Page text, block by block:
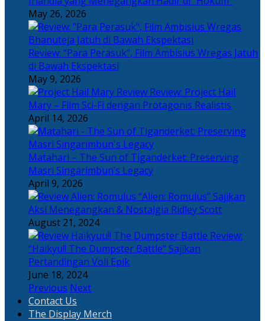
May 26, 2026
Review: “Para Perasuk”, Film Ambisius Wregas Jatuh
di Bawah Ekspektasi
May 9, 2026
Review: Project Hail
Mary – Film Sci-Fi dengan Protagonis Realistis
April 14, 2026
Matahari – The Sun of Tiganderket: Preserving
Masri Singarimbun’s Legacy
April 9, 2026
“Alien: Romulus” Sajikan
Aksi Menegangkan & Nostalgia Ridley Scott
August 21, 2024
Review:
“Haikyu!! The Dumpster Battle” Sajikan
Pertandingan Voli Epik
June 18, 2024
Previous Next
Contact Us
The Display Merch